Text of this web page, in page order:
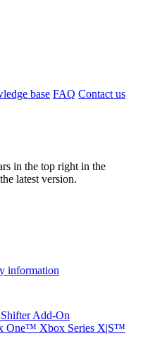
base FAQ Contact us
in the top right in the
latest version.
information
Add-On
One™ Xbox Series X|S™